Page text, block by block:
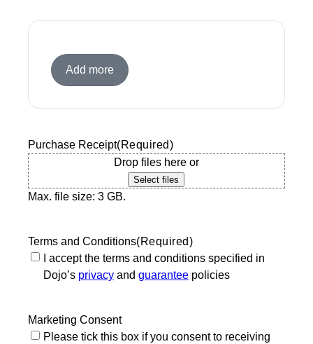
Add more
Purchase Receipt(Required)
Drop files here or
Select files
Max. file size: 3 GB.
Terms and Conditions(Required)
I accept the terms and conditions specified in
Dojo’s privacy and guarantee policies
Marketing Consent
Please tick this box if you consent to receiving